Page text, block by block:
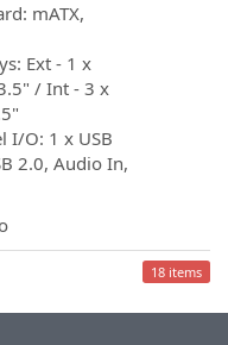
mATX,
Ext - 1 x
/ Int - 3 x
I/O: 1 x USB
2.0, Audio In,
18 items